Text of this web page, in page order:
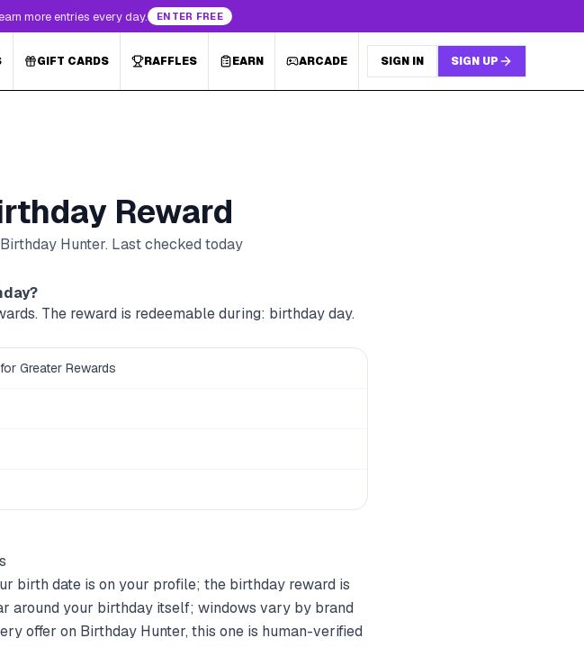
more entries every day. ENTER FREE
GIFT CARDS RAFFLES EARN ARCADE SIGN IN SIGN UP
Reward
Hunter. Last checked today
The reward is redeemable during: birthday day.
Greater Rewards
birth date is on your profile; the birthday reward is
around your birthday itself; windows vary by brand
offer on Birthday Hunter, this one is human-verified